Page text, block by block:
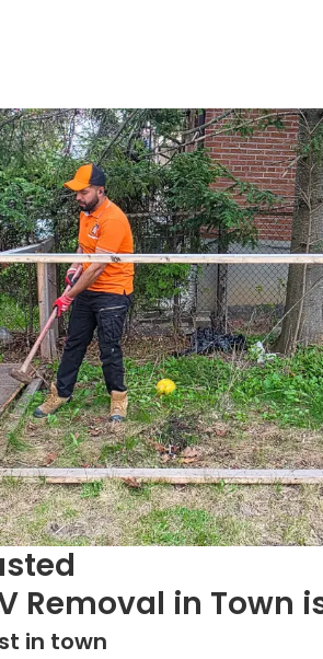
Removal in Town
in town